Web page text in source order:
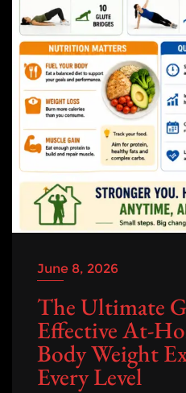
June 8, 2026
The Ultimate
Effective At-
Body Weight
Every Level